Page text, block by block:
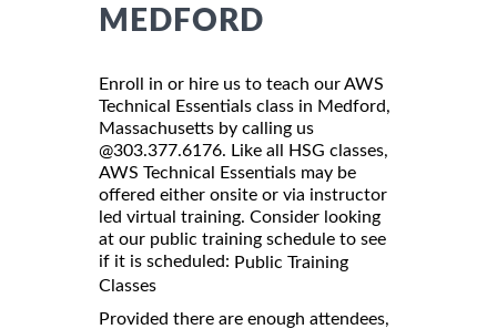
MEDFORD
Enroll in or hire us to teach our AWS
Technical Essentials class in Medford,
Massachusetts by calling us
@303.377.6176. Like all HSG classes,
AWS Technical Essentials may be
offered either onsite or via instructor
led virtual training. Consider looking
at our public training schedule to see
if it is scheduled: Public Training
Classes
Provided there are enough attendees,